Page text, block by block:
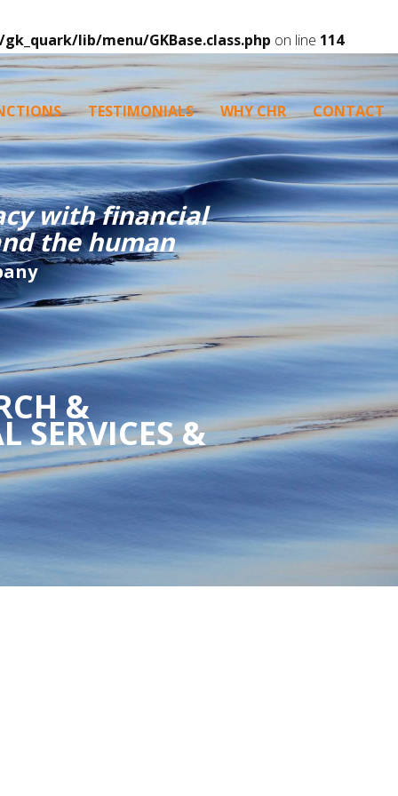
lib/menu/GKBase.class.php on line 114
TESTIMONIALS WHY CHR CONTACT
with financial
the human
&
SERVICES &